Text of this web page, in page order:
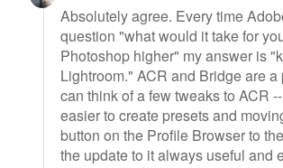
Absolutely agree. Every time
question "what would it take for
Photoshop higher" my answer is
Lightroom." ACR and Bridge are a
can think of a few tweaks to ACR
easier to create presets and
button on the Profile Browser to
the update to it always useful and